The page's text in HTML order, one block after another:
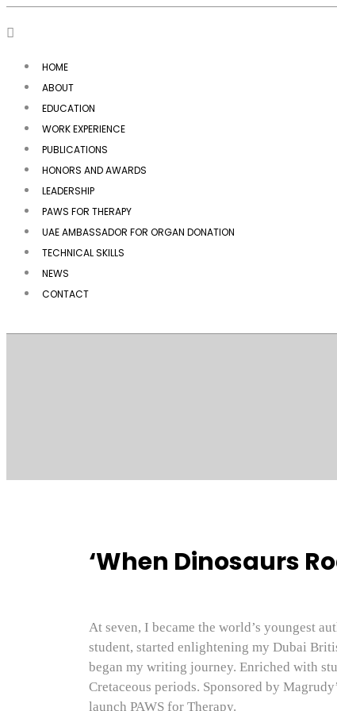
HOME
ABOUT
EDUCATION
WORK EXPERIENCE
PUBLICATIONS
HONORS AND AWARDS
LEADERSHIP
PAWS FOR THERAPY
UAE AMBASSADOR FOR ORGAN DONATION
TECHNICAL SKILLS
NEWS
CONTACT
‘When Dinosaurs
At seven, I became the world’s youngest
student, started enlightening my Dubai
began my writing journey. Enriched with
Cretaceous periods. Sponsored by
launch PAWS for Therapy.